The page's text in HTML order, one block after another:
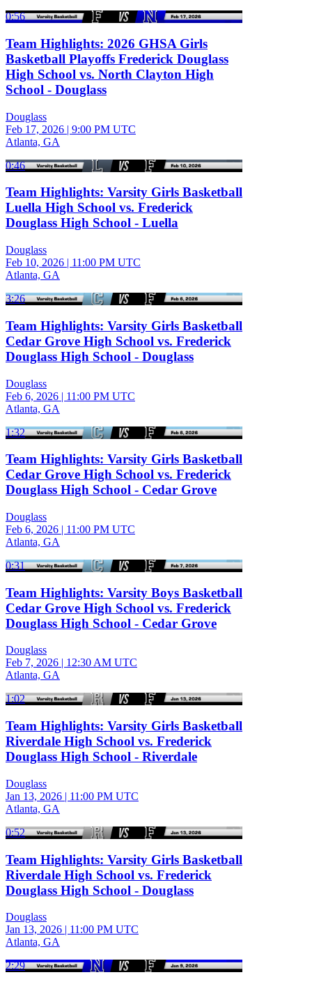
0:56
Team Highlights: 2026 GHSA Girls
Basketball Playoffs Frederick Douglass
High School vs. North Clayton High
School - Douglass
Douglass
Feb 17, 2026 | 9:00 PM UTC
Atlanta, GA
0:46
Team Highlights: Varsity Girls Basketball
Luella High School vs. Frederick
Douglass High School - Luella
Douglass
Feb 10, 2026 | 11:00 PM UTC
Atlanta, GA
3:26
Team Highlights: Varsity Girls Basketball
Cedar Grove High School vs. Frederick
Douglass High School - Douglass
Douglass
Feb 6, 2026 | 11:00 PM UTC
Atlanta, GA
1:32
Team Highlights: Varsity Girls Basketball
Cedar Grove High School vs. Frederick
Douglass High School - Cedar Grove
Douglass
Feb 6, 2026 | 11:00 PM UTC
Atlanta, GA
0:31
Team Highlights: Varsity Boys Basketball
Cedar Grove High School vs. Frederick
Douglass High School - Cedar Grove
Douglass
Feb 7, 2026 | 12:30 AM UTC
Atlanta, GA
1:02
Team Highlights: Varsity Girls Basketball
Riverdale High School vs. Frederick
Douglass High School - Riverdale
Douglass
Jan 13, 2026 | 11:00 PM UTC
Atlanta, GA
0:52
Team Highlights: Varsity Girls Basketball
Riverdale High School vs. Frederick
Douglass High School - Douglass
Douglass
Jan 13, 2026 | 11:00 PM UTC
Atlanta, GA
2:29